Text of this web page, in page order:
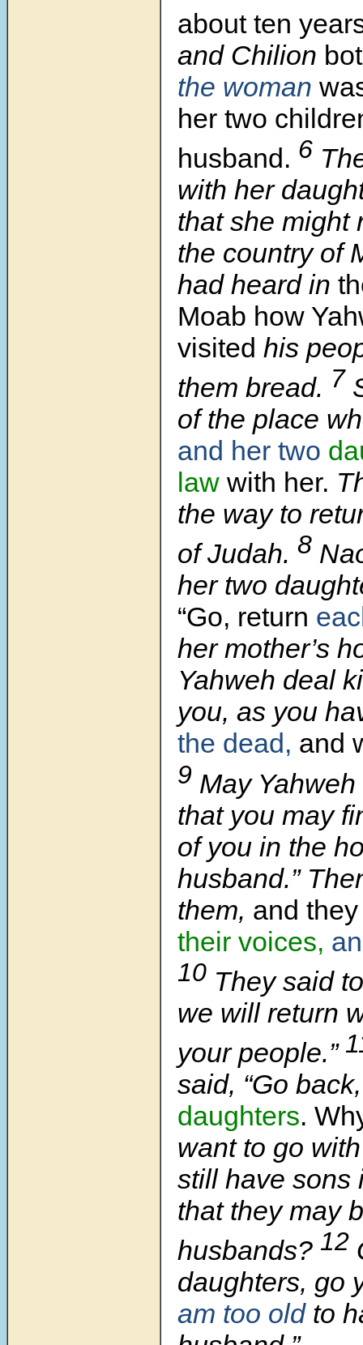
about ten
and Chilion
the woman
her two
husband. 6
with her
that she might
the country of
had heard in
Moab how
visited his
them bread. 7
of the place
and her two
law with her.
the way to
of Judah. 8
her two
“Go, return
her mother’s
Yahweh deal
you, as you
the dead, and
9 May
that you may
of you in the
husband.”
them, and
their voices,
10 They said
we will return
your people.”
said, “Go
daughters.
want to go
still have sons
that they may
husbands? 12
daughters, go
am too old to